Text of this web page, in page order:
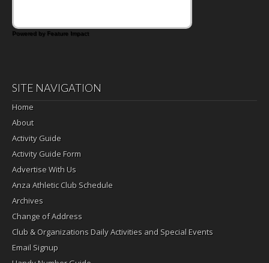
Powered by Feature Impact
SITE NAVIGATION
Home
About
Activity Guide
Activity Guide Form
Advertise With Us
Anza Athletic Club Schedule
Archives
Change of Address
Club & Organizations Daily Activities and Special Events
Email Signup